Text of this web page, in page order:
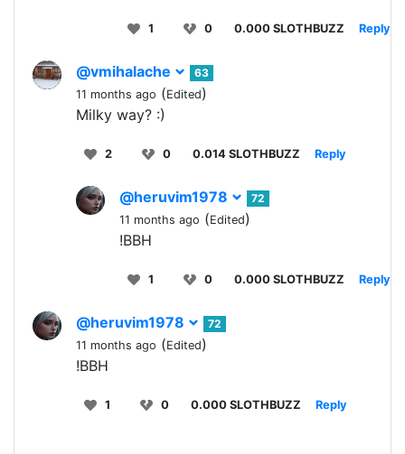
1 0 0.000 SLOTHBUZZ Reply
@vmihalache
63
11 months ago (Edited)
Milky way? :)
2 0 0.014 SLOTHBUZZ Reply
@heruvim1978
72
11 months ago (Edited)
!BBH
1 0 0.000 SLOTHBUZZ Reply
@heruvim1978
72
11 months ago (Edited)
!BBH
1 0 0.000 SLOTHBUZZ Reply